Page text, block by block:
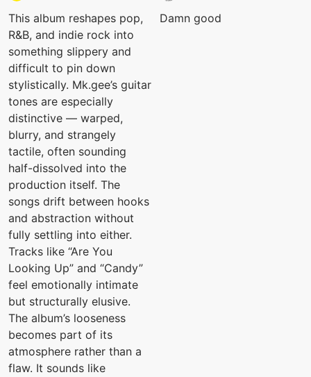
This album reshapes pop,
R&B, and indie rock into
something slippery and
difficult to pin down
stylistically. Mk.gee’s guitar
tones are especially
distinctive — warped,
blurry, and strangely
tactile, often sounding
half-dissolved into the
production itself. The
songs drift between hooks
and abstraction without
fully settling into either.
Tracks like “Are You
Looking Up” and “Candy”
feel emotionally intimate
but structurally elusive.
The album’s looseness
becomes part of its
atmosphere rather than a
flaw. It sounds like
Damn good